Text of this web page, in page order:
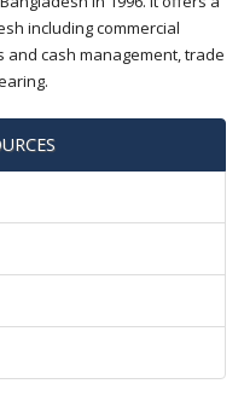
including commercial
cash management, trade